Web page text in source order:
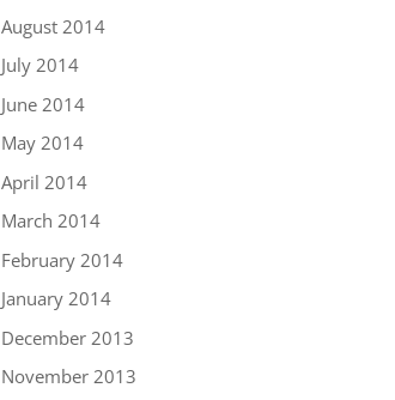
August 2014
July 2014
June 2014
May 2014
April 2014
March 2014
February 2014
January 2014
December 2013
November 2013